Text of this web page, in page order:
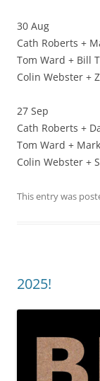
30 Aug
Cath Roberts +
Tom Ward + Bill
Colin Webster +
27 Sep
Cath Roberts +
Tom Ward +
Colin Webster +
This entry was
2025!